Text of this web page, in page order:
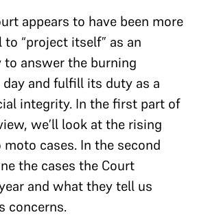
appears to have been more
to “project itself” as an
answer the burning
and fulfill its duty as a
integrity. In the first part of
we’ll look at the rising
cases. In the second
the cases the Court
and what they tell us
concerns.